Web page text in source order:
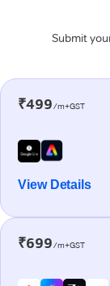
Submit
₹499/m+GST
View Details
₹699/m+GST